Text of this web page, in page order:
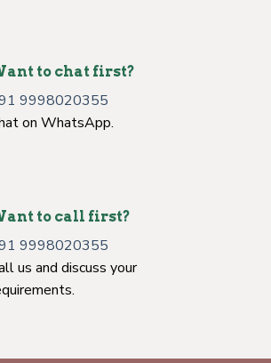
to chat first?
9998020355
on WhatsApp.
to call first?
9998020355
us and discuss your